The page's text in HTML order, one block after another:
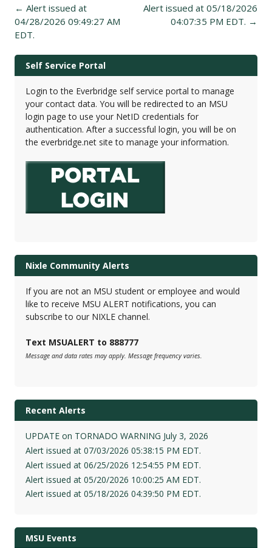
Post
navigation
← Alert issued at
04/28/2026 09:49:27 AM
EDT.
Alert issued at 05/18/2026
04:07:35 PM EDT. →
Self Service Portal
Login to the Everbridge self service portal to manage
your contact data. You will be redirected to an MSU
login page to use your NetID credentials for
authentication. After a successful login, you will be on
the everbridge.net site to manage your information.
Nixle Community Alerts
If you are not an MSU student or employee and would
like to receive MSU ALERT notifications, you can
subscribe to our NIXLE channel.
Text MSUALERT to 888777
Message and data rates may apply. Message frequency varies.
Recent Alerts
UPDATE on TORNADO WARNING July 3, 2026
Alert issued at 07/03/2026 05:38:15 PM EDT.
Alert issued at 06/25/2026 12:54:55 PM EDT.
Alert issued at 05/20/2026 10:00:25 AM EDT.
Alert issued at 05/18/2026 04:39:50 PM EDT.
MSU Events